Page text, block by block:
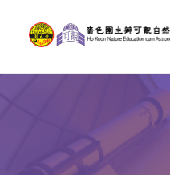
THE COURSES
ASTRONOMICAL CENTRE